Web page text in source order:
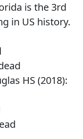
is the 3rd
in US history.
HS (2018):